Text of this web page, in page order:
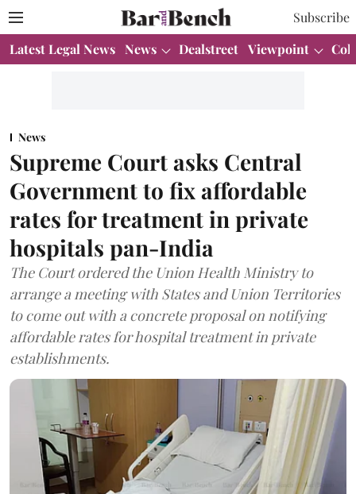
Subscribe
Latest Legal News News Dealstreet Viewpoint
News
Supreme Court asks Central
Government to fix affordable
rates for treatment in private
hospitals pan-India
The Court ordered the Union Health Ministry to
arrange a meeting with States and Union Territories
to come out with a concrete proposal on notifying
affordable rates for hospital treatment in private
establishments.